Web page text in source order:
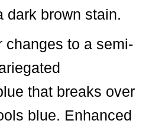
dark brown stain.
changes to a semi-
that breaks over
blue. Enhanced